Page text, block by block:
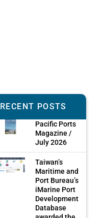
RECENT POSTS
Pacific Ports
Magazine /
July 2026
Taiwan’s
Maritime and
Port Bureau’s
iMarine Port
Development
Database